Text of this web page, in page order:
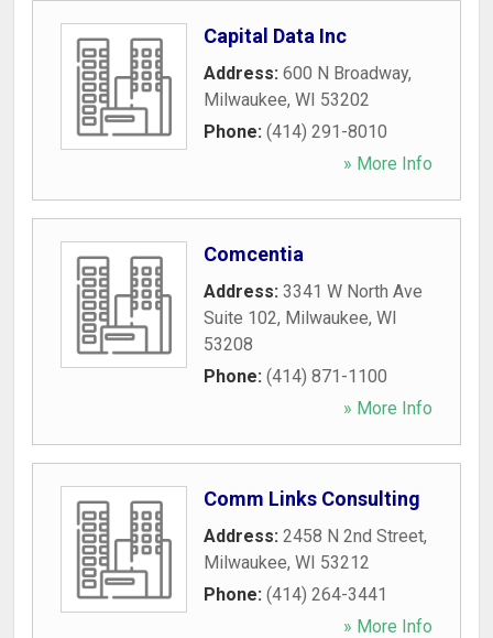
Capital Data Inc
Address: 600 N Broadway,
Milwaukee, WI 53202
Phone: (414) 291-8010
» More Info
Comcentia
Address: 3341 W North Ave
Suite 102, Milwaukee, WI
53208
Phone: (414) 871-1100
» More Info
Comm Links Consulting
Address: 2458 N 2nd Street,
Milwaukee, WI 53212
Phone: (414) 264-3441
» More Info